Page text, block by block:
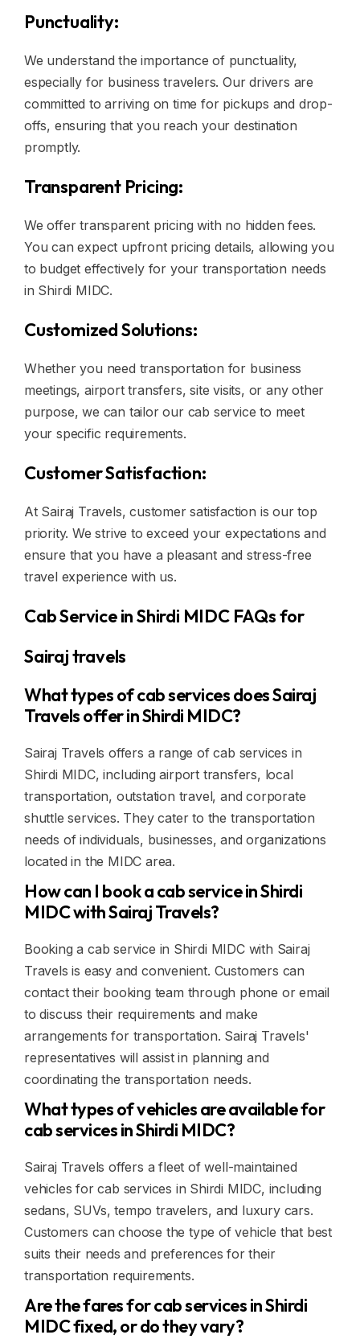
Punctuality:
We understand the importance of punctuality,
especially for business travelers. Our drivers are
committed to arriving on time for pickups and drop-
offs, ensuring that you reach your destination
promptly.
Transparent Pricing:
We offer transparent pricing with no hidden fees.
You can expect upfront pricing details, allowing you
to budget effectively for your transportation needs
in Shirdi MIDC.
Customized Solutions:
Whether you need transportation for business
meetings, airport transfers, site visits, or any other
purpose, we can tailor our cab service to meet
your specific requirements.
Customer Satisfaction:
At Sairaj Travels, customer satisfaction is our top
priority. We strive to exceed your expectations and
ensure that you have a pleasant and stress-free
travel experience with us.
Cab Service in Shirdi MIDC FAQs for
Sairaj travels
What types of cab services does Sairaj
Travels offer in Shirdi MIDC?
Sairaj Travels offers a range of cab services in
Shirdi MIDC, including airport transfers, local
transportation, outstation travel, and corporate
shuttle services. They cater to the transportation
needs of individuals, businesses, and organizations
located in the MIDC area.
How can I book a cab service in Shirdi
MIDC with Sairaj Travels?
Booking a cab service in Shirdi MIDC with Sairaj
Travels is easy and convenient. Customers can
contact their booking team through phone or email
to discuss their requirements and make
arrangements for transportation. Sairaj Travels'
representatives will assist in planning and
coordinating the transportation needs.
What types of vehicles are available for
cab services in Shirdi MIDC?
Sairaj Travels offers a fleet of well-maintained
vehicles for cab services in Shirdi MIDC, including
sedans, SUVs, tempo travelers, and luxury cars.
Customers can choose the type of vehicle that best
suits their needs and preferences for their
transportation requirements.
Are the fares for cab services in Shirdi
MIDC fixed, or do they vary?